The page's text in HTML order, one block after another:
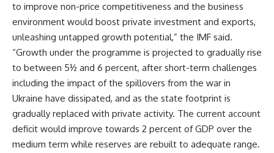
to improve non-price competitiveness and the business
environment would boost private investment and exports,
unleashing untapped growth potential,” the IMF said.
“Growth under the programme is projected to gradually rise
to between 5½ and 6 percent, after short-term challenges
including the impact of the spillovers from the war in
Ukraine have dissipated, and as the state footprint is
gradually replaced with private activity. The current account
deficit would improve towards 2 percent of GDP over the
medium term while reserves are rebuilt to adequate range.